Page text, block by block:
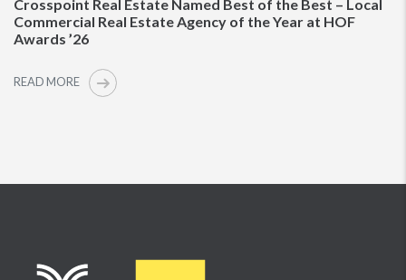
Crosspoint Real Estate Named Best of the Best – Local
Commercial Real Estate Agency of the Year at HOF
Awards ’26
READ MORE